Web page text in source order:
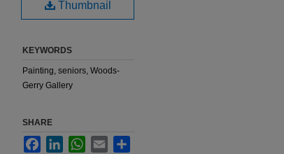
Thumbnail
KEYWORDS
Painting, seniors, Woods-
Gerry Gallery
SHARE
FacebookLinkedInWhatsApp
Email